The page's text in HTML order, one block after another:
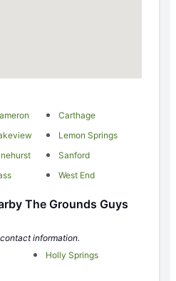
Carthage
Lemon Springs
Sanford
West End
The Grounds Guys
information.
Holly Springs